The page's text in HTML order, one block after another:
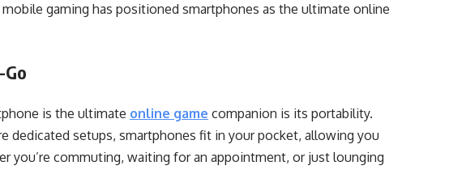
gaming has positioned smartphones as the ultimate online
is the ultimate online game companion is its portability.
dedicated setups, smartphones fit in your pocket, allowing you
you’re commuting, waiting for an appointment, or just lounging